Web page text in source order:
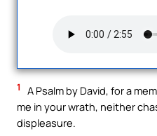
1
A Psalm by David, for a
me in your wrath, neither
displeasure.